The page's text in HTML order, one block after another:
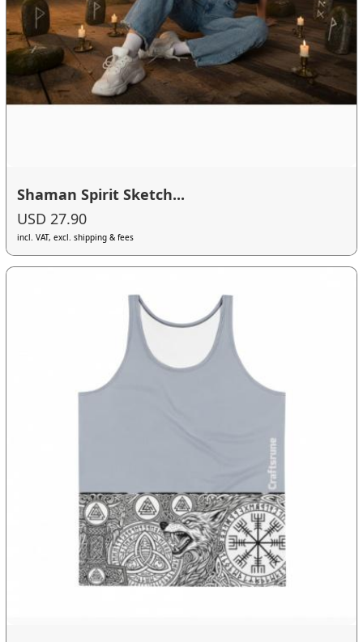
Shaman Spirit Sketch...
USD 27.90
incl. VAT, excl. shipping & fees